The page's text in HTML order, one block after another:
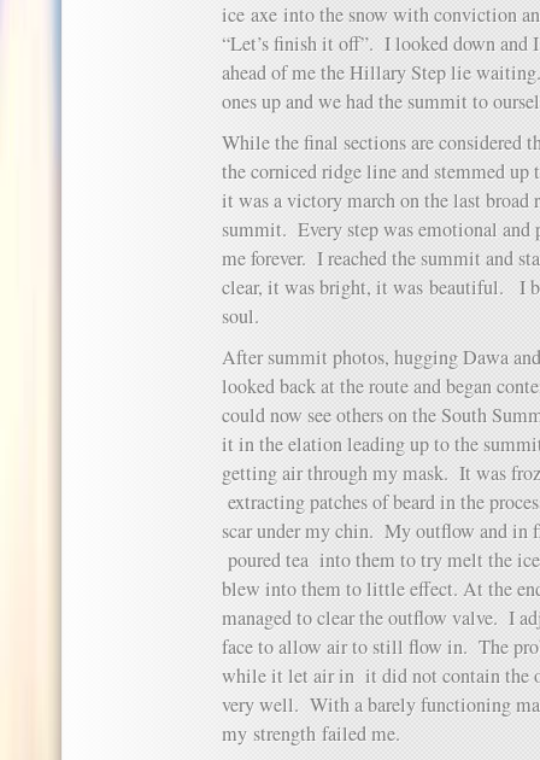
ice axe into the snow with conviction
“Let’s finish it off”. I looked down and
ahead of me the Hillary Step lie
ones up and we had the summit to
While the final sections are considered
the corniced ridge line and stemmed
it was a victory march on the last broad
summit. Every step was emotional
me forever. I reached the summit and
clear, it was bright, it was beautiful. I
soul.
After summit photos, hugging Dawa
looked back at the route and began
could now see others on the South
it in the elation leading up to the
getting air through my mask. It was
extracting patches of beard in the
scar under my chin. My outflow and in
poured tea into them to try melt the
blew into them to little effect. At the
managed to clear the outflow valve. I
face to allow air to still flow in. The
while it let air in it did not contain the
very well. With a barely functioning
my strength failed me.